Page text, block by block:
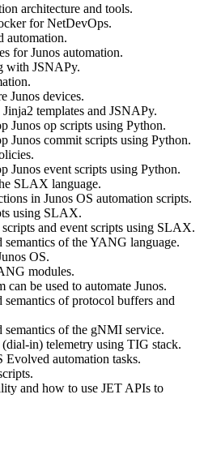
architecture and tools.
for NetDevOps.
automation.
for Junos automation.
with JSNAPy.
Junos devices.
templates and JSNAPy.
Junos op scripts using Python.
Junos commit scripts using Python.
Junos event scripts using Python.
SLAX language.
in Junos OS automation scripts.
using SLAX.
and event scripts using SLAX.
semantics of the YANG language.
OS.
modules.
be used to automate Junos.
semantics of protocol buffers and
semantics of the gNMI service.
in) telemetry using TIG stack.
Evolved automation tasks.
and how to use JET APIs to